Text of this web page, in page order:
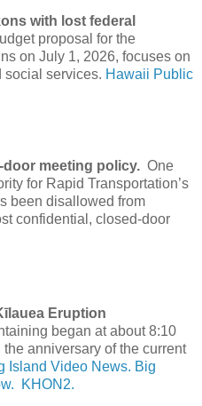
with lost federal
proposal for the
on July 1, 2026, focuses on
social services. Hawaii Public
meeting policy. One
for Rapid Transportation’s
been disallowed from
confidential, closed-door
Eruption
began at about 8:10
anniversary of the current
Island Video News. Big
KHON2.